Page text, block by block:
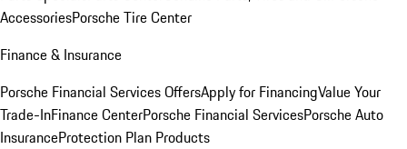
AccessoriesPorsche Tire Center
Finance & Insurance
Porsche Financial Services OffersApply for FinancingValue Your
Trade-InFinance CenterPorsche Financial ServicesPorsche Auto
InsuranceProtection Plan Products